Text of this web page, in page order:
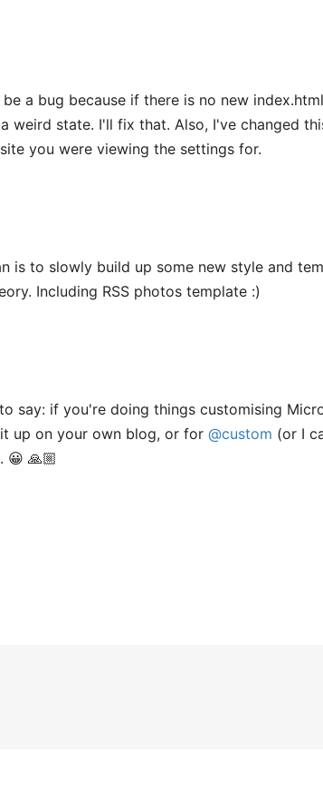
a bug because if there is no new
weird state. I'll fix that. Also, I've changed
you were viewing the settings for.
is to slowly build up some new style and
Including RSS photos template :)
say: if you're doing things customising
up on your own blog, or for @custom (or I
😀 🙏🏼